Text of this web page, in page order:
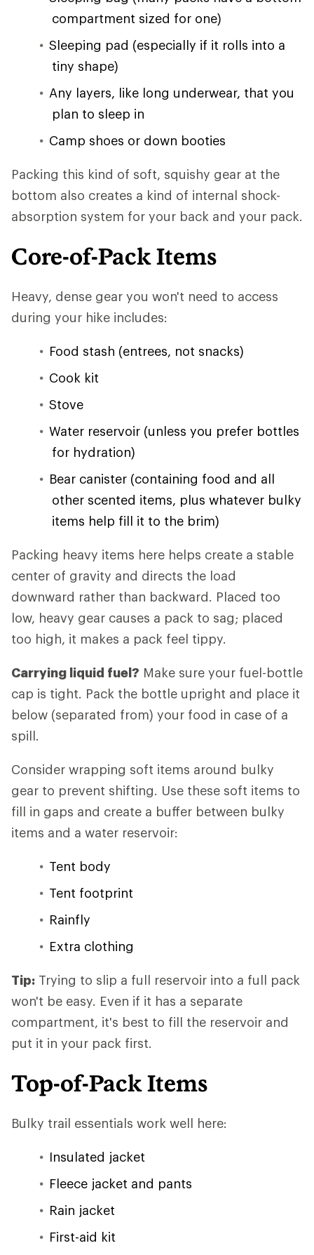
compartment sized for one)
Sleeping pad (especially if it rolls into a
tiny shape)
Any layers, like long underwear, that you
plan to sleep in
Camp shoes or down booties
Packing this kind of soft, squishy gear at the
bottom also creates a kind of internal shock-
absorption system for your back and your pack.
Core-of-Pack Items
Heavy, dense gear you won't need to access
during your hike includes:
Food stash (entrees, not snacks)
Cook kit
Stove
Water reservoir (unless you prefer bottles
for hydration)
Bear canister (containing food and all
other scented items, plus whatever bulky
items help fill it to the brim)
Packing heavy items here helps create a stable
center of gravity and directs the load
downward rather than backward. Placed too
low, heavy gear causes a pack to sag; placed
too high, it makes a pack feel tippy.
Carrying liquid fuel? Make sure your fuel-bottle
cap is tight. Pack the bottle upright and place it
below (separated from) your food in case of a
spill.
Consider wrapping soft items around bulky
gear to prevent shifting. Use these soft items to
fill in gaps and create a buffer between bulky
items and a water reservoir:
Tent body
Tent footprint
Rainfly
Extra clothing
Tip: Trying to slip a full reservoir into a full pack
won't be easy. Even if it has a separate
compartment, it's best to fill the reservoir and
put it in your pack first.
Top-of-Pack Items
Bulky trail essentials work well here:
Insulated jacket
Fleece jacket and pants
Rain jacket
First-aid kit